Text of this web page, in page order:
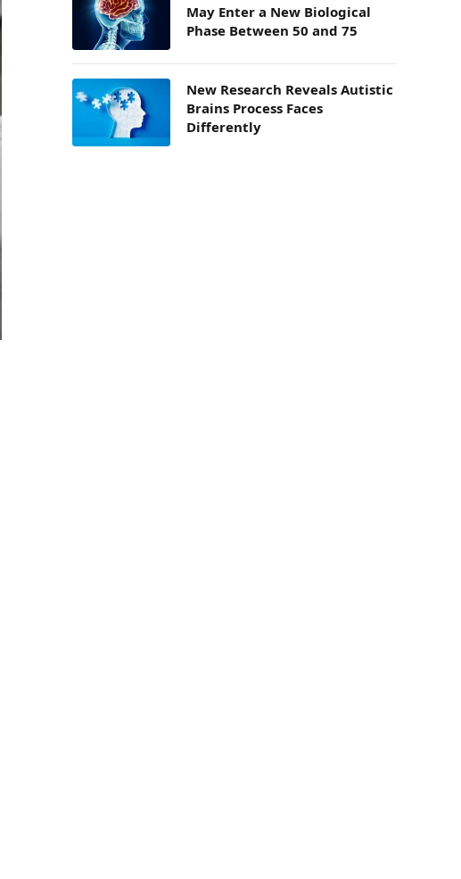
May Enter a New Biological
Phase Between 50 and 75
New Research Reveals Autistic
Brains Process Faces
Differently